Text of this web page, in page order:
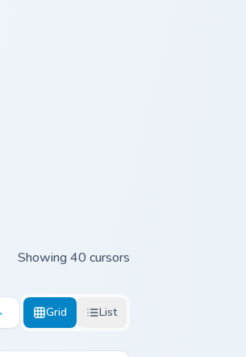
Showing 40 cursors
Grid List